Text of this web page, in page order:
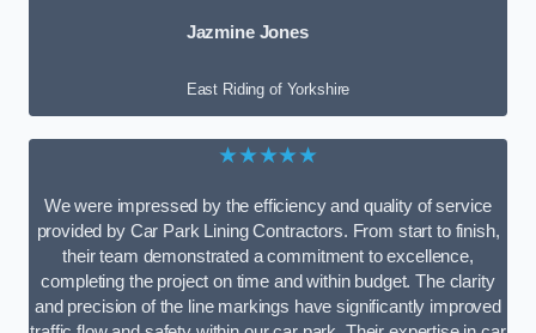
Jazmine Jones
East Riding of Yorkshire
★★★★★
We were impressed by the efficiency and quality of service
provided by Car Park Lining Contractors. From start to finish,
their team demonstrated a commitment to excellence,
completing the project on time and within budget. The clarity
and precision of the line markings have significantly improved